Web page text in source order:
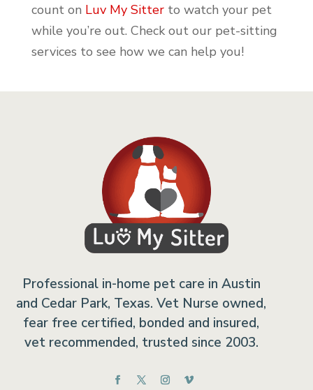
count on Luv My Sitterto watch your pet
while you’re out. Check out our pet-sitting
services to see how we can help you!
Professional in-home pet care in Austin
and Cedar Park, Texas. Vet Nurse owned,
fear free certified, bonded and insured,
vet recommended, trusted since 2003.